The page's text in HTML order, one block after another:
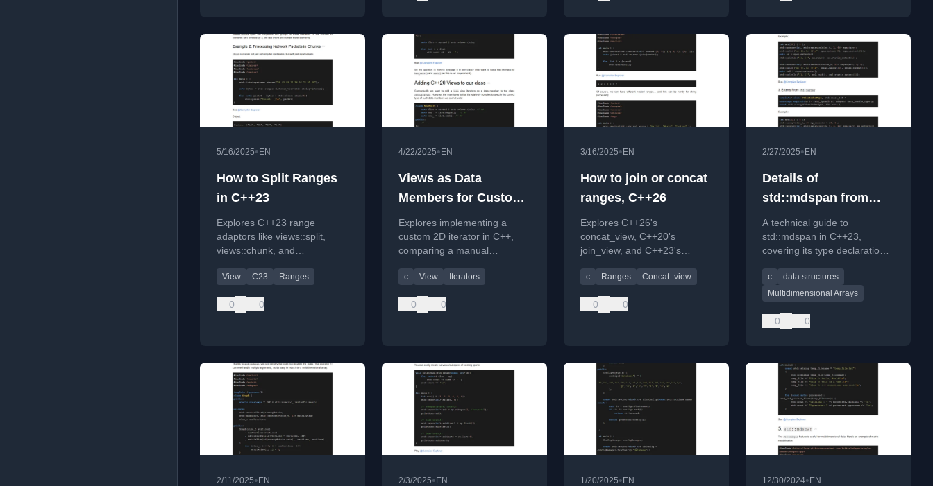
5/16/2025• EN
How to Split Ranges
in C++23
Explores C++23 range
adaptors like views::split,
views::chunk, and
examples for splitting and
View C23 Ranges
0 0
4/22/2025• EN
Views as Data
Members for Custom
Iterators
Explores implementing a
custom 2D iterator in C++,
comparing a manual
solution using C++20 ranges
c View Iterators
0 0
3/16/2025• EN
How to join or concat
ranges, C++26
Explores C++26's
concat_view, C++20's
join_view, and C++23's
range concatenation and
c Ranges Concat_view
0 0
2/27/2025• EN
Details of
std::mdspan from
C++23
A technical guide to
std::mdspan in C++23,
covering its type declaration,
extents, and customization
options.
c
data structures
Multidimensional Arrays
0 0
2/11/2025• EN 2/3/2025• EN 1/20/2025• EN 12/30/2024• EN